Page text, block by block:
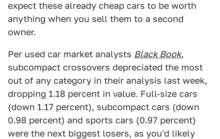
expect these already cheap cars to be worth
anything when you sell them to a second
owner.
Per used car market analysts Black Book,
subcompact crossovers depreciated the most
out of any category in their analysis last week,
dropping 1.18 percent in value. Full-size cars
(down 1.17 percent), subcompact cars (down
0.98 percent) and sports cars (0.97 percent)
were the next biggest losers, as you'd likely